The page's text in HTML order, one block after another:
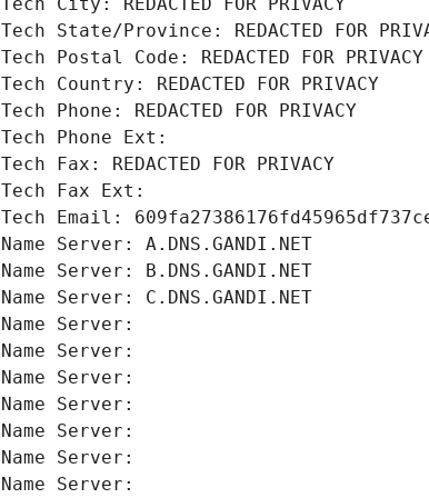
Tech City: REDACTED FOR PRIVACY
Tech State/Province: REDACTED FOR
Tech Postal Code: REDACTED FOR PRIVACY
Tech Country: REDACTED FOR PRIVACY
Tech Phone: REDACTED FOR PRIVACY
Tech Phone Ext:
Tech Fax: REDACTED FOR PRIVACY
Tech Fax Ext:
Tech Email:
Name Server: A.DNS.GANDI.NET
Name Server: B.DNS.GANDI.NET
Name Server: C.DNS.GANDI.NET
Name Server:
Name Server:
Name Server:
Name Server:
Name Server:
Name Server:
Name Server: